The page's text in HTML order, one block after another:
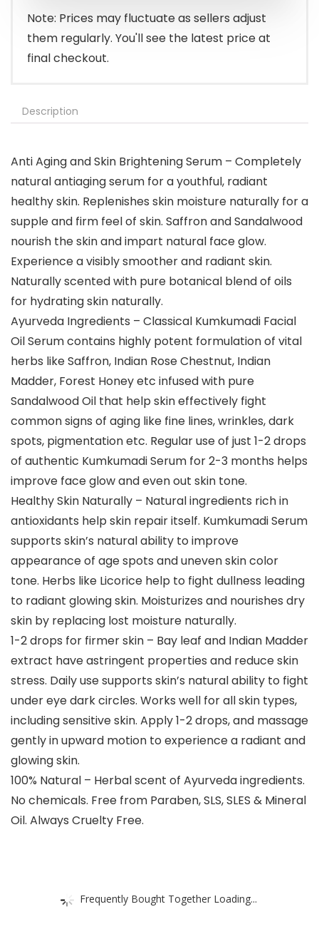
Note: Prices may fluctuate as sellers adjust
them regularly. You'll see the latest price at
final checkout.
Description
Anti Aging and Skin Brightening Serum – Completely
natural antiaging serum for a youthful, radiant
healthy skin. Replenishes skin moisture naturally for a
supple and firm feel of skin. Saffron and Sandalwood
nourish the skin and impart natural face glow.
Experience a visibly smoother and radiant skin.
Naturally scented with pure botanical blend of oils
for hydrating skin naturally.
Ayurveda Ingredients – Classical Kumkumadi Facial
Oil Serum contains highly potent formulation of vital
herbs like Saffron, Indian Rose Chestnut, Indian
Madder, Forest Honey etc infused with pure
Sandalwood Oil that help skin effectively fight
common signs of aging like fine lines, wrinkles, dark
spots, pigmentation etc. Regular use of just 1-2 drops
of authentic Kumkumadi Serum for 2-3 months helps
improve face glow and even out skin tone.
Healthy Skin Naturally – Natural ingredients rich in
antioxidants help skin repair itself. Kumkumadi Serum
supports skin’s natural ability to improve
appearance of age spots and uneven skin color
tone. Herbs like Licorice help to fight dullness leading
to radiant glowing skin. Moisturizes and nourishes dry
skin by replacing lost moisture naturally.
1-2 drops for firmer skin – Bay leaf and Indian Madder
extract have astringent properties and reduce skin
stress. Daily use supports skin’s natural ability to fight
under eye dark circles. Works well for all skin types,
including sensitive skin. Apply 1-2 drops, and massage
gently in upward motion to experience a radiant and
glowing skin.
100% Natural – Herbal scent of Ayurveda ingredients.
No chemicals. Free from Paraben, SLS, SLES & Mineral
Oil. Always Cruelty Free.
Frequently Bought Together Loading...